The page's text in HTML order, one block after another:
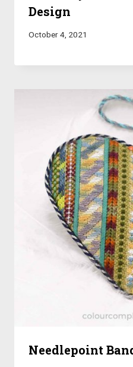
Design
October 4, 2021
Needlepoint